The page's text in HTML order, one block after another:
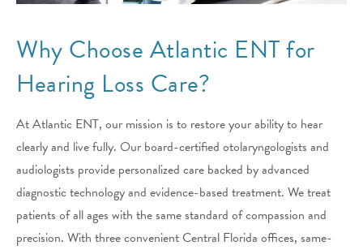
Why Choose Atlantic ENT for
Hearing Loss Care?
At Atlantic ENT, our mission is to restore your ability to hear
clearly and live fully. Our board-certified otolaryngologists and
audiologists provide personalized care backed by advanced
diagnostic technology and evidence-based treatment. We treat
patients of all ages with the same standard of compassion and
precision. With three convenient Central Florida offices, same-